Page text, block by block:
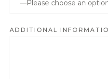
ADDITIONAL